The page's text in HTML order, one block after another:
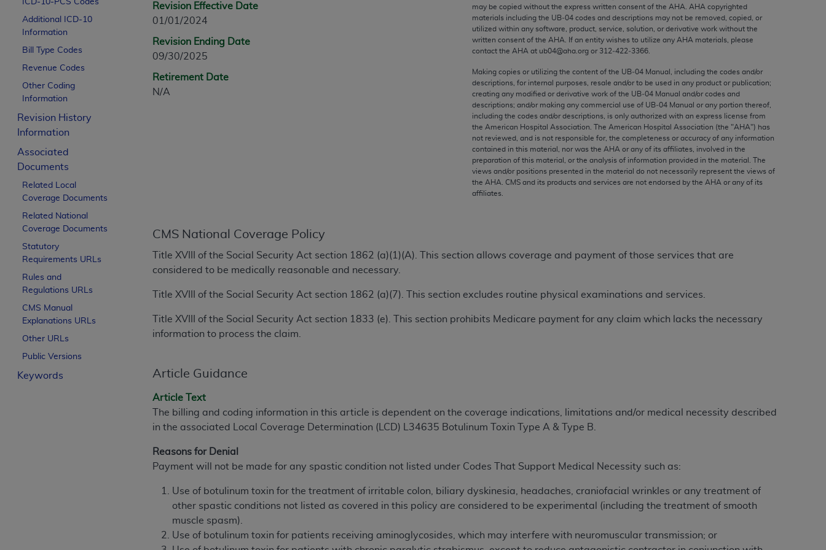
ICD-10-PCS Codes
Additional ICD-10
Information
Bill Type Codes
Revenue Codes
Other Coding
Information
Revision History
Information
Associated
Documents
Related Local
Coverage Documents
Related National
Coverage Documents
Statutory
Requirements URLs
Rules and
Regulations URLs
CMS Manual
Explanations URLs
Other URLs
Public Versions
Keywords
Revision Effective Date
01/01/2024
Revision Ending Date
09/30/2025
Retirement Date
N/A
may be copied without the express written consent of the AHA AHA copyrighted
materials including the UB‐04 codes and descriptions may not be removed, copied, or
utilized within any software, product, service, solution, or derivative work without the
written consent of the AHA . If an entity wishes to utilize any AHA materials, please
contact the AHA at ub04@aha.org or 312‐422‐3366.
Making copies or utilizing the content of the UB‐04 Manual, including the codes and/or
descriptions, for internal purposes, resale and/or to be used in any product or publication;
creating any modified or derivative work of the UB‐04 Manual and/or codes and
descriptions; and/or making any commercial use of UB‐04 Manual or any portion thereof,
including the codes and/or descriptions, is only authorized with an express license from
the American Hospital Association. The American Hospital Association (the "AHA") has
not reviewed, and is not responsible for, the completeness or accuracy of any information
contained in this material, nor was the AHA or any of its affiliates, involved in the
preparation of this material, or the analysis of information provided in the material. The
views and/or positions presented in the material do not necessarily represent the views of
the AHA . CMS and its products and services are not endorsed by the AHA or any of its
affiliates.
CMS National Coverage Policy
Title XVIII of the Social Security Act section 1862 (a)(1)(A). This section allows coverage and payment of those services that are
considered to be medically reasonable and necessary.
Title XVIII of the Social Security Act section 1862 (a)(7). This section excludes routine physical examinations and services.
Title XVIII of the Social Security Act section 1833 (e). This section prohibits Medicare payment for any claim which lacks the necessary
information to process the claim.
Article Guidance
Article Text
The billing and coding information in this article is dependent on the coverage indications, limitations and/or medical necessity described
in the associated Local Coverage Determination (LCD) L34635 Botulinum Toxin Type A & Type B.
Reasons for Denial
Payment will not be made for any spastic condition not listed under Codes That Support Medical Necessity such as:
Use of botulinum toxin for the treatment of irritable colon, biliary dyskinesia, headaches, craniofacial wrinkles or any treatment of
other spastic conditions not listed as covered in this policy are considered to be experimental (including the treatment of smooth
muscle spasm).
Use of botulinum toxin for patients receiving aminoglycosides, which may interfere with neuromuscular transmission; or
CPT is provided “as is” without warranty of any kind, either expressed or implied, including but not limited to, the implied warranties of
merchantability and fitness for a particular purpose. Fee schedules, relative value units, conversion factors and/or related components are not
assigned by the AMA, are not part of CPT, and the AMA is not recommending their use. The AMA does not directly or indirectly practice medicine
or dispense medical services. The responsibility for the content of the following materials is with CMS and no endorsement by the AMA is intended
or implied. The AMA disclaims responsibility for any consequences or liability attributable to or related to any use, non-use, or interpretation of
information contained or not contained in the materials. This Agreement will terminate upon notice if you violate its terms. The AMA is a third party
beneficiary to this Agreement.
CMS Disclaimer
The scope of this license is determined by the AMA, the copyright holder. Any questions pertaining to the license or use of the CPT should be
addressed to the AMA. End users do not act for or on behalf of the CMS. CMS DISCLAIMS RESPONSIBILITY FOR ANY LIABILITY ATTRIBUTABLE TO
END USER USE OF THE CPT. CMS WILL NOT BE LIABLE FOR ANY CLAIMS ATTRIBUTABLE TO ANY ERRORS, OMISSIONS, OR OTHER
INACCURACIES IN THE INFORMATION OR MATERIAL CONTAINED ON THIS PAGE. In no event shall CMS be liable for direct, indirect, special,
Should the foregoing terms and conditions be acceptable to you, please indicate your agreement and acceptance by clicking below on the button
License For Use of Current Dental Terminology (CDT )
These materials contain Current Dental Terminology (CDTTM), Copyright© 2025American Dental Association ( ADA). All rights reserved. CDT is a
trademark of theADA.
The license granted herein is expressly conditioned upon your acceptance of all terms and conditions contained in this Agreement. By clicking
below in the button labeled “I ACCEPT” you hereby acknowledge that you have read, understood, and agree to all terms and conditions set forth in
this Agreement. If you do not agree with all terms and conditions set forth herein, click below on the button labeled “I DO NOT ACCEPT” and exit
If you are acting on behalf of an organization, you represent that you are authorized to act on behalf of such organization and that your acceptance
of the terms of this Agreement creates a legally enforceable obligation of the organization. As used herein “YOU” and “YOUR” refer to you and any
in the following authorized materials and solely for internal use by yourself, employees, and agents within your organization within the United
States and its territories. Use of CDT is limited to use in programs administered by Centers for Medicare & Medicaid Services (CMS). You agree
to take all necessary steps to ensure that your employees and agents abide by the terms of this Agreement. You acknowledge that the
holds all copyright, trademark, and other rights in CDT. You shall not remove, alter, or obscure any